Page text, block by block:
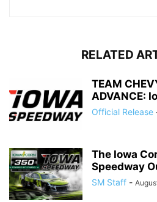
RELATED
TEAM
ADVANCE:
Official Release
The Iowa
Speedway
SM Staff -